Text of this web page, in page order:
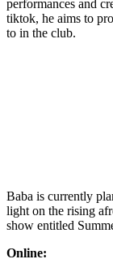
performances and
tiktok, he aims to
to in the club.
Baba is currently
light on the rising
show entitled
Online: